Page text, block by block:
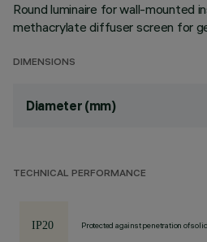
Round luminaire for wall-mounted
methacrylate diffuser screen for
DIMENSIONS
Diameter (mm)
TECHNICAL PERFORMANCE
Protected against penetration of